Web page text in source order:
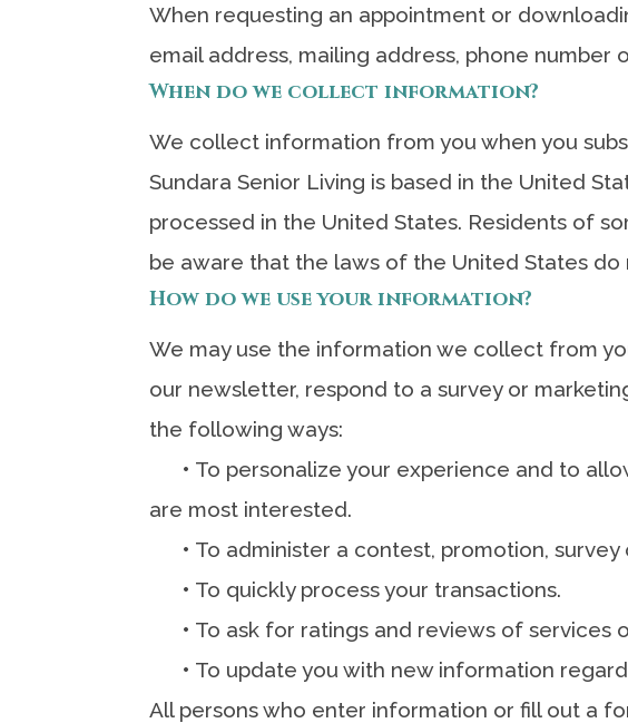
When requesting an appointment or
email address, mailing address, phone
When do we collect information?
We collect information from you when you
Sundara Senior Living is based in the United
processed in the United States. Residents of
be aware that the laws of the United States
How do we use your information?
We may use the information we collect from
our newsletter, respond to a survey or
the following ways:
• To personalize your experience and to
are most interested.
• To administer a contest, promotion,
• To quickly process your transactions.
• To ask for ratings and reviews of services
• To update you with new information
All persons who enter information or fill out a